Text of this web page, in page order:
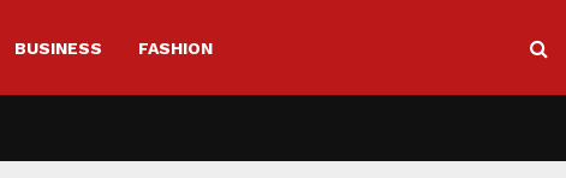
BUSINESS FASHION